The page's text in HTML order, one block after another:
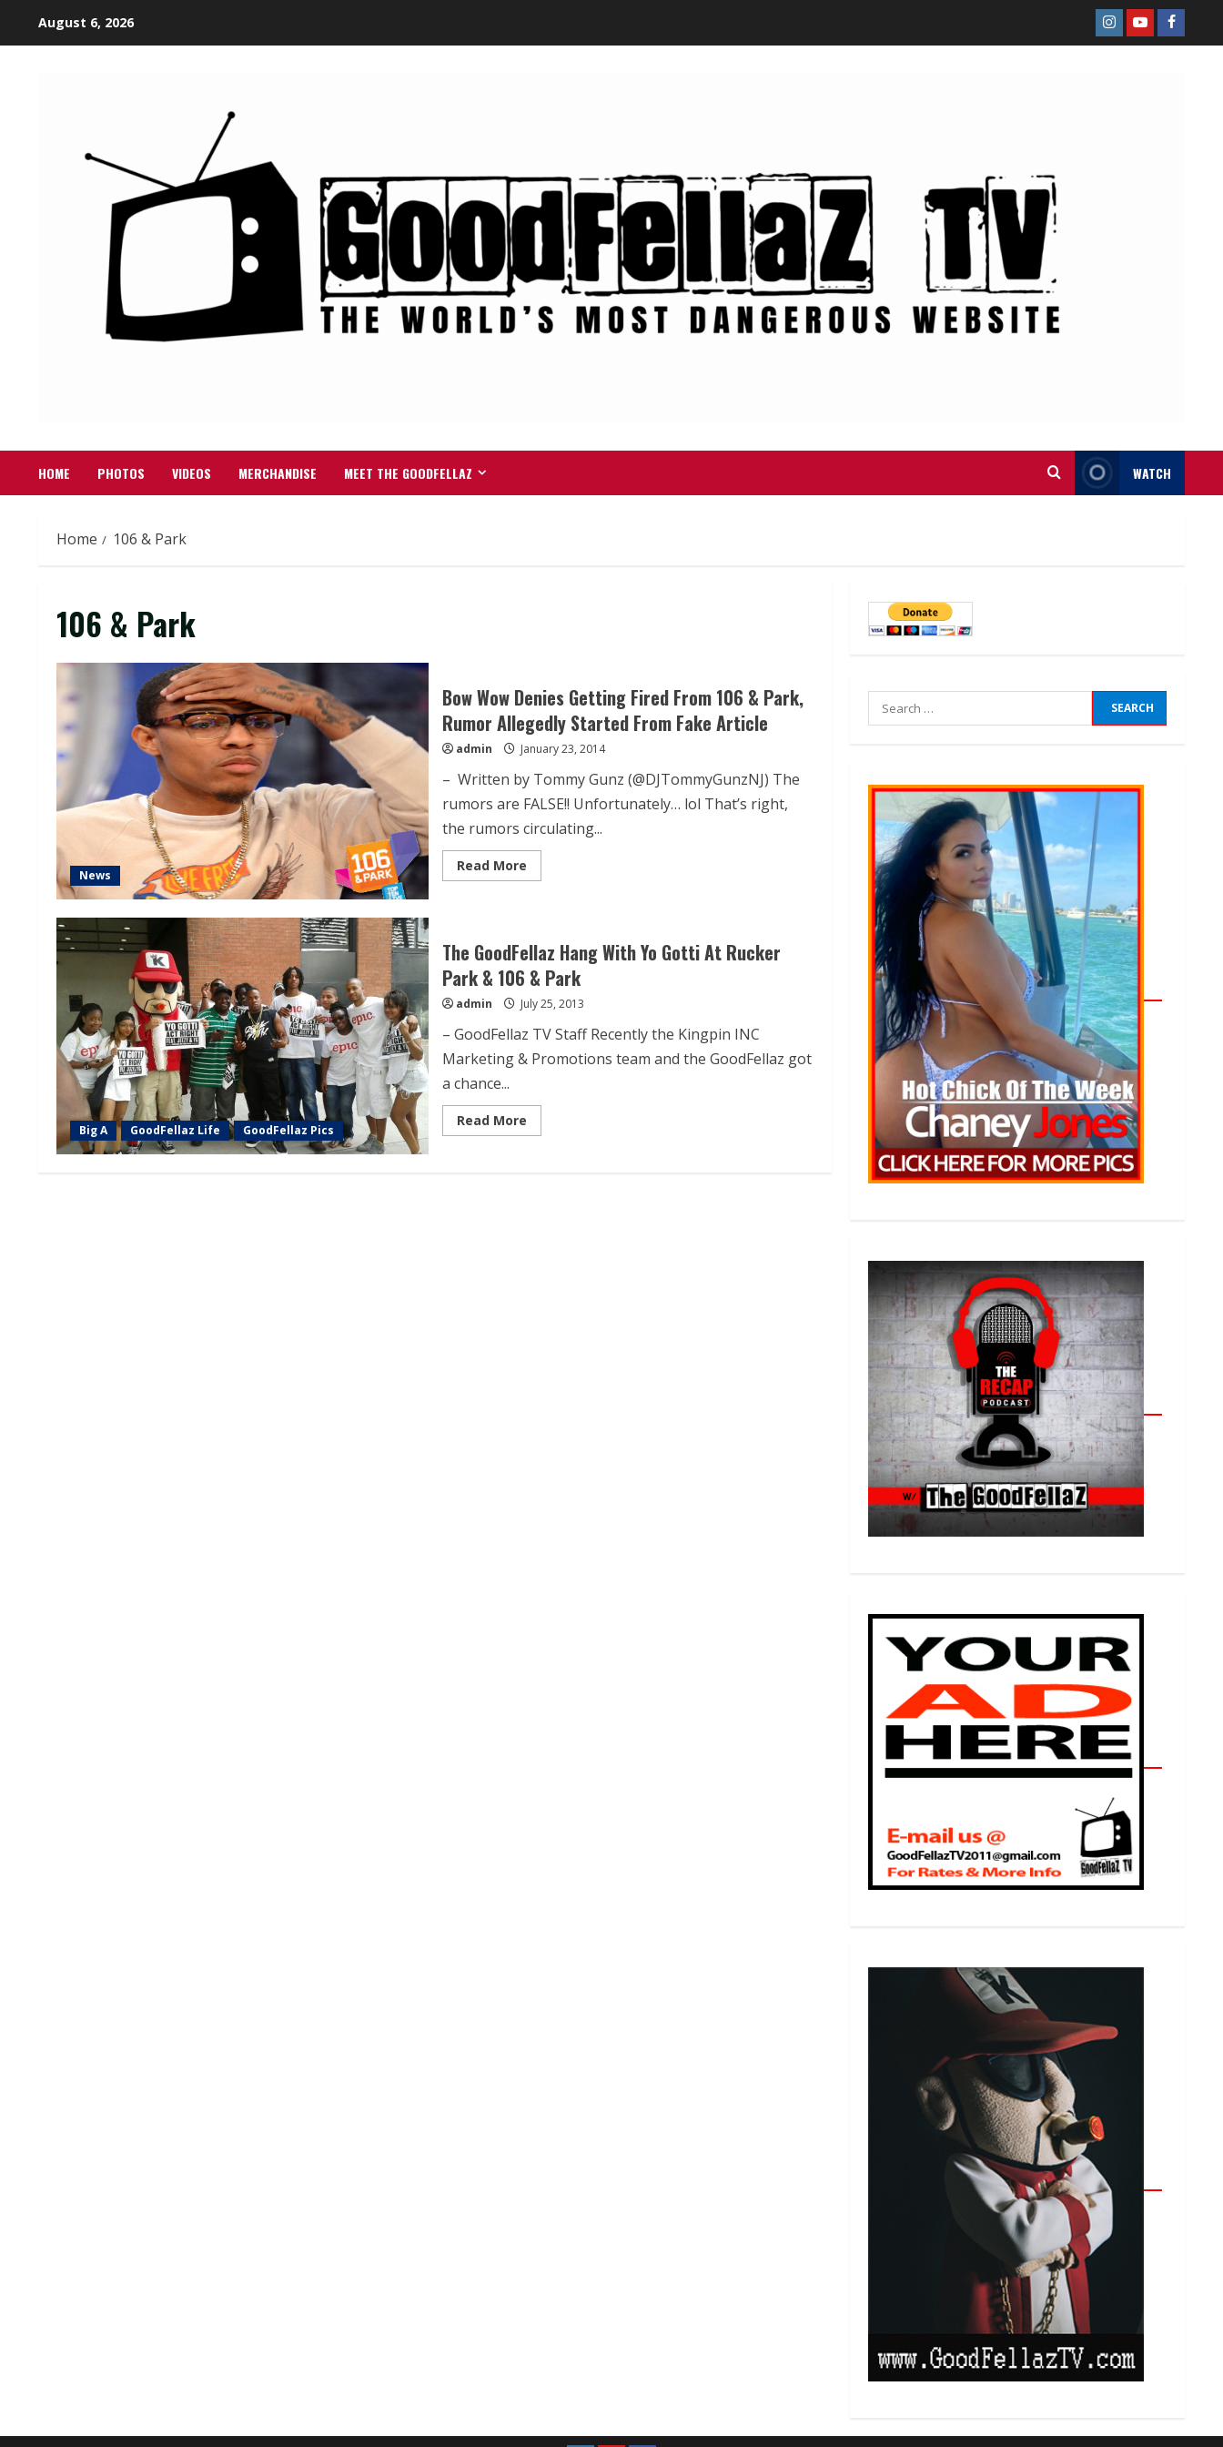
August 6, 2026
HOME PHOTOS VIDEOS MERCHANDISE MEET THE GOODFELLAZ WATCH
Home 106 & Park
106 & Park
News
Bow Wow Denies Getting Fired From 106 & Park,
Rumor Allegedly Started From Fake Article
admin January 23, 2014
– Written by Tommy Gunz (@DJTommyGunzNJ) The
rumors are FALSE!! Unfortunately… lol That’s right,
the rumors circulating...
Read More
Big A GoodFellaz Life GoodFellaz Pics
The GoodFellaz Hang With Yo Gotti At Rucker
Park & 106 & Park
admin July 25, 2013
– GoodFellaz TV Staff Recently the Kingpin INC
Marketing & Promotions team and the GoodFellaz got
a chance...
Read More